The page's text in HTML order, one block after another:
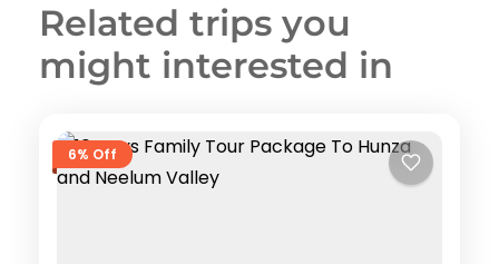
Related trips you
might interested in
6% Off